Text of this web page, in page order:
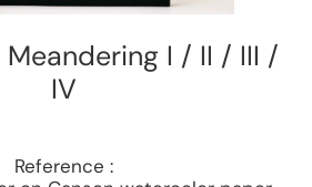
I / II / III /
IV
Reference :